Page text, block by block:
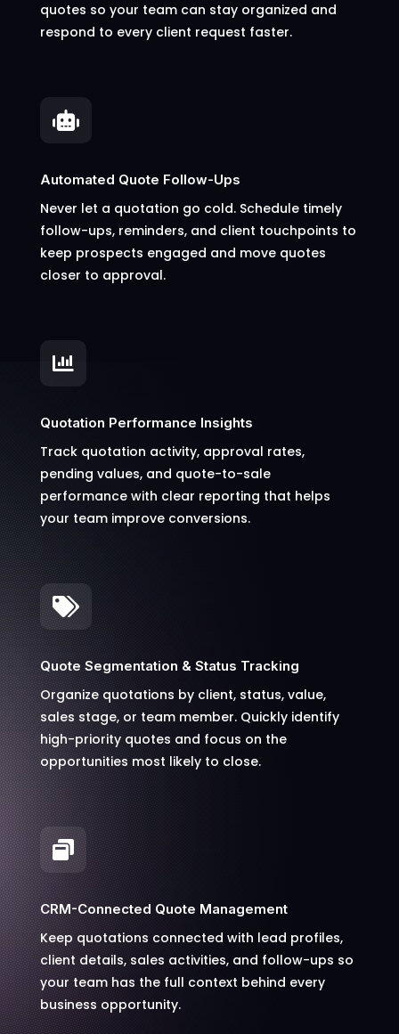
quotes so your team can stay organized and
respond to every client request faster.

Automated Quote Follow-Ups
Never let a quotation go cold. Schedule timely
follow-ups, reminders, and client touchpoints to
keep prospects engaged and move quotes
closer to approval.

Quotation Performance Insights
Track quotation activity, approval rates,
pending values, and quote-to-sale
performance with clear reporting that helps
your team improve conversions.

Quote Segmentation & Status Tracking
Organize quotations by client, status, value,
sales stage, or team member. Quickly identify
high-priority quotes and focus on the
opportunities most likely to close.

CRM-Connected Quote Management
Keep quotations connected with lead profiles,
client details, sales activities, and follow-ups so
your team has the full context behind every
business opportunity.